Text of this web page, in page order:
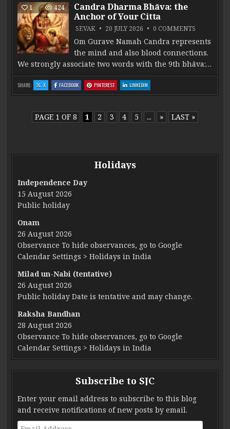
1 424
Candra Dharma Bhāva: the
Anchor of Your Citta
SEVAK 20 JULY 2026 0 COMMENTS
Om Gurave Namah Candra represents
the mind and also blood connections.
We strongly associate two words with the 9th bhāva:…
SHARE: X: CANDRA DHARMA BHĀVA: THE ANCHOR OF YOUR CITTA
FACEBOOK: CANDRA DHARMA BHĀVA: THE ANCHOR OF YOUR CITTA
PINTEREST: CANDRA DHARMA BHĀVA: THE ANCHOR OF YOUR CITTA
LINKEDIN
PAGE 1 OF 8 1 2 3 4 5 ... » LAST »
Holidays
Independence Day
15 August 2026
Public holiday
Onam
26 August 2026
Observance To hide observances, go to Google
Calendar Settings > Holidays in India
Milad un-Nabi (tentative)
26 August 2026
Public holiday Date is tentative and may change.
Raksha Bandhan
28 August 2026
Observance To hide observances, go to Google
Calendar Settings > Holidays in India
Subscribe to SJC
Enter your email address to subscribe to this blog
and receive notifications of new posts by email.
Email Address